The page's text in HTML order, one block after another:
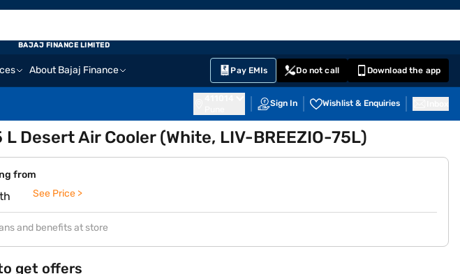
About Bajaj Finance Pay EMIs Do not call Download the app
Sign In Wishlist & Enquiries
BAJAJ FINANCE LIMITED
Desert Air Cooler (White, LIV-BREEZIO-75L)
from
See Price >
and benefits at store
get offers